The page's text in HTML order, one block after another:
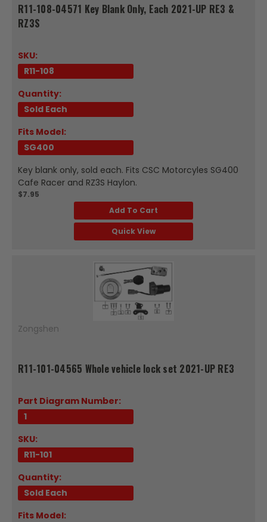
R11-108-04571 Key Blank Only, Each 2021-UP RE3 &
RZ3S
SKU:
R11-108
Quantity:
Sold Each
Fits Model:
SG400
Key blank only, sold each. Fits CSC Motorcyles SG400
Cafe Racer and RZ3S Haylon.
$7.95
Add To Cart
Quick View
Zongshen
R11-101-04565 Whole vehicle lock set 2021-UP RE3
Part Diagram Number:
1
SKU:
R11-101
Quantity:
Sold Each
Fits Model: